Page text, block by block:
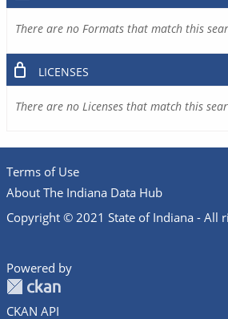
There are no Formats that match this
LICENSES
There are no Licenses that match this
Terms of Use
About The Indiana Data Hub
Copyright © 2021 State of Indiana - All
Powered by
CKAN API